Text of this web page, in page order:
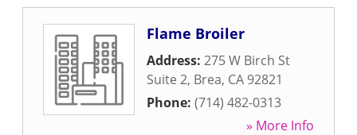
Flame Broiler
Address: 275 W Birch St
Suite 2, Brea, CA 92821
Phone: (714) 482-0313
» More Info